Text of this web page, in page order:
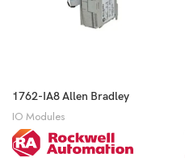
1762-IA8 Allen Bradley
IO Modules